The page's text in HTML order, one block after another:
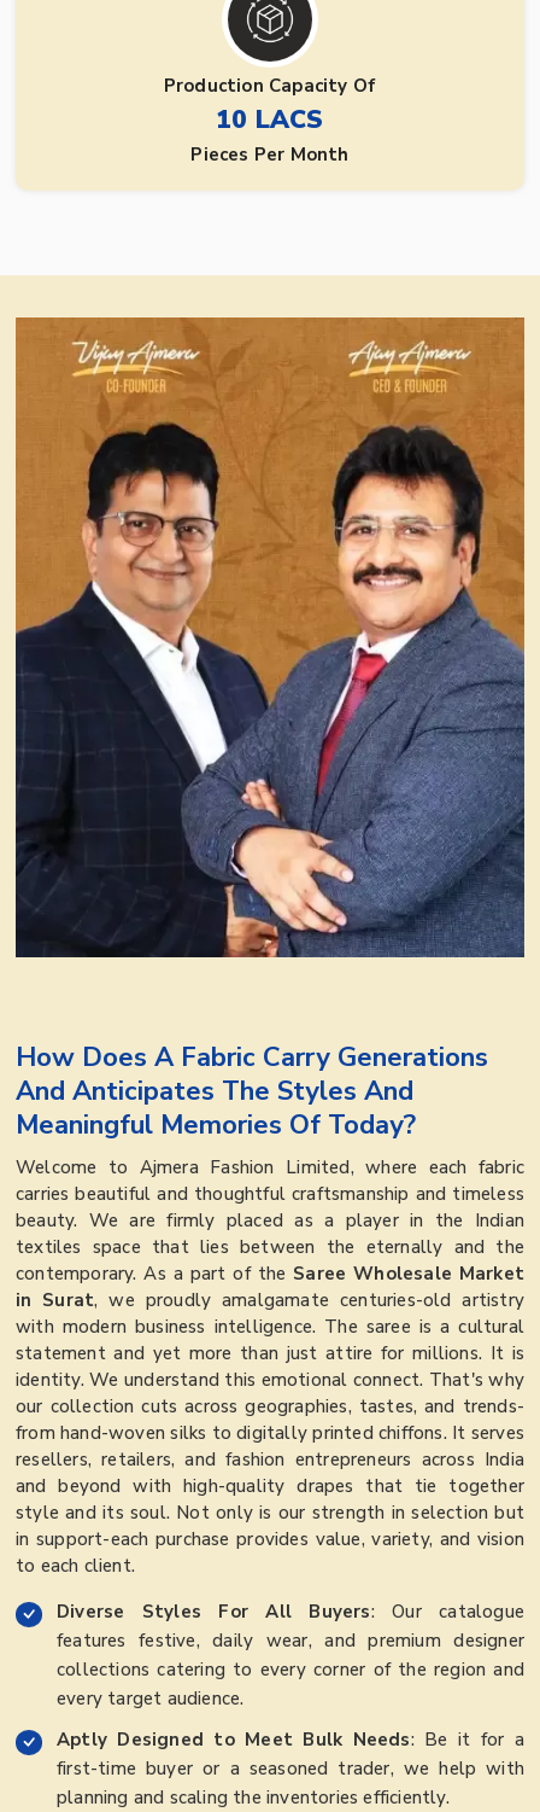
Production Capacity Of
10 LACS
Pieces Per Month
How Does A Fabric Carry Generations
And Anticipates The Styles And
Meaningful Memories Of Today?
Welcome to Ajmera Fashion Limited, where each fabric
carries beautiful and thoughtful craftsmanship and timeless
beauty. We are firmly placed as a player in the Indian
textiles space that lies between the eternally and the
contemporary. As a part of the Saree Wholesale Market
in Surat, we proudly amalgamate centuries-old artistry
with modern business intelligence. The saree is a cultural
statement and yet more than just attire for millions. It is
identity. We understand this emotional connect. That's why
our collection cuts across geographies, tastes, and trends-
from hand-woven silks to digitally printed chiffons. It serves
resellers, retailers, and fashion entrepreneurs across India
and beyond with high-quality drapes that tie together
style and its soul. Not only is our strength in selection but
in support-each purchase provides value, variety, and vision
to each client.
Diverse Styles For All Buyers: Our catalogue
features festive, daily wear, and premium designer
collections catering to every corner of the region and
every target audience.
Aptly Designed to Meet Bulk Needs: Be it for a
first-time buyer or a seasoned trader, we help with
planning and scaling the inventories efficiently.